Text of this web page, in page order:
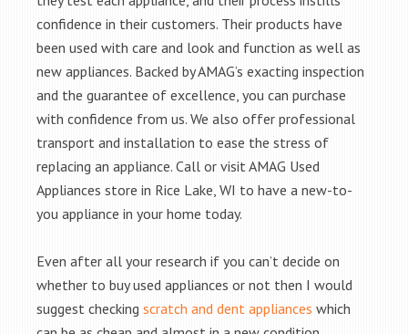
confidence in their customers. Their products have
been used with care and look and function as well as
new appliances. Backed by AMAG’s exacting inspection
and the guarantee of excellence, you can purchase
with confidence from us. We also offer professional
transport and installation to ease the stress of
replacing an appliance. Call or visit AMAG Used
Appliances store in Rice Lake, WI to have a new-to-
you appliance in your home today.
Even after all your research if you can’t decide on
whether to buy used appliances or not then I would
suggest checking scratch and dent appliances which